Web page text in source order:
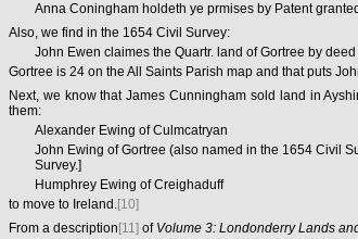
Anna Coningham holdeth ye prmises by Patent
Also, we find in the 1654 Civil Survey:
John Ewen claimes the Quartr. land of Gortree by
Gortree is 24 on the All Saints Parish map and that puts
Next, we know that James Cunningham sold land in
them:
Alexander Ewing of Culmcatryan
John Ewing of Gortree (also named in the 1654 Civil
Survey.]
Humphrey Ewing of Creighaduff
to move to Ireland.[10]
From a description [11] of Volume 3: Londonderry Lands